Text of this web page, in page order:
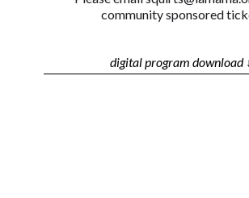
community sponsored
digital program download